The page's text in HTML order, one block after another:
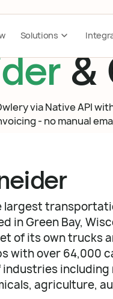
Solutions
&
via Native API
- no manual
largest
in Green Bay,
of its own trucks
with over 64,000
industries
agriculture,